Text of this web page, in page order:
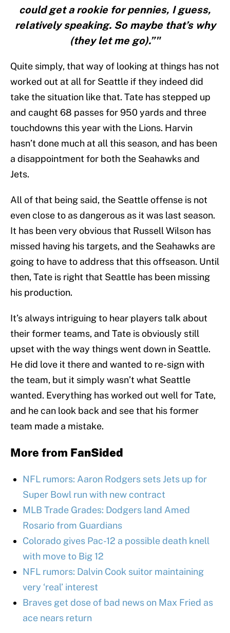
could get a rookie for pennies, I guess,
relatively speaking. So maybe that’s why
(they let me go).”"
Quite simply, that way of looking at things has not
worked out at all for Seattle if they indeed did
take the situation like that. Tate has stepped up
and caught 68 passes for 950 yards and three
touchdowns this year with the Lions. Harvin
hasn’t done much at all this season, and has been
a disappointment for both the Seahawks and
Jets.
All of that being said, the Seattle offense is not
even close to as dangerous as it was last season.
It has been very obvious that Russell Wilson has
missed having his targets, and the Seahawks are
going to have to address that this offseason. Until
then, Tate is right that Seattle has been missing
his production.
It’s always intriguing to hear players talk about
their former teams, and Tate is obviously still
upset with the way things went down in Seattle.
He did love it there and wanted to re-sign with
the team, but it simply wasn’t what Seattle
wanted. Everything has worked out well for Tate,
and he can look back and see that his former
team made a mistake.
More from FanSided
NFL rumors: Aaron Rodgers sets Jets up for
Super Bowl run with new contract
MLB Trade Grades: Dodgers land Amed
Rosario from Guardians
Colorado gives Pac-12 a possible death knell
with move to Big 12
NFL rumors: Dalvin Cook suitor maintaining
very ‘real’ interest
Braves get dose of bad news on Max Fried as
ace nears return